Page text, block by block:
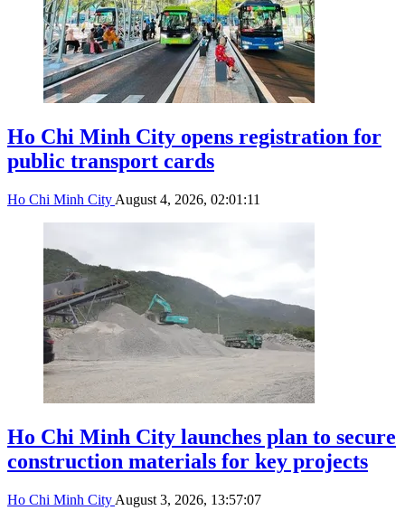
Ho Chi Minh City opens registration for
public transport cards
Ho Chi Minh City August 4, 2026, 02:01:11
Ho Chi Minh City launches plan to secure
construction materials for key projects
Ho Chi Minh City August 3, 2026, 13:57:07